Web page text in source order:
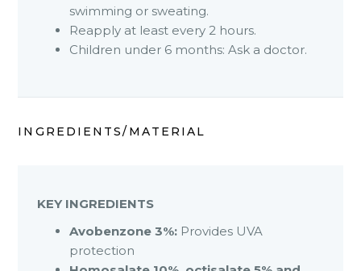
swimming or sweating.
Reapply at least every 2 hours.
Children under 6 months: Ask a doctor.
INGREDIENTS/MATERIAL
KEY INGREDIENTS
Avobenzone 3%: Provides UVA
protection